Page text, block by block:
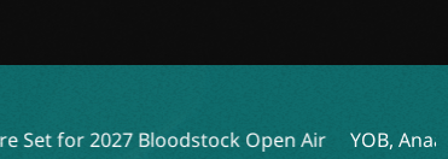
Bloodstock Open Air YOB, Anaal Nathrakh,